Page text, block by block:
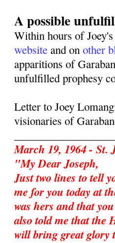
A possible
Within hours of
website and onother
apparitions of
unfulfilled prophesy
Letter to Joey
visionaries of
March 19, 1964 - St.
"My Dear Joseph,
Just two lines to tell
me for you today at
was hers and that
also told me that the
will bring great glory